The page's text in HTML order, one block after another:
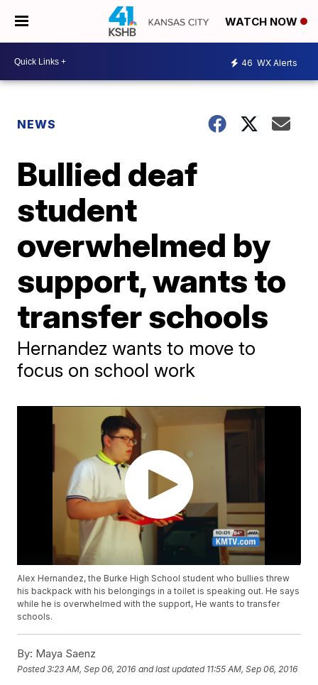
WATCH NOW
46 WX Alerts
NEWS
Bullied deaf
student
overwhelmed by
support, wants to
transfer schools
Hernandez wants to move to
focus on school work
Alex Hernandez, the Burke High School student who bullies threw
his backpack with his belongings in a toilet is speaking out. He says
while he is overwhelmed with the support, He wants to transfer
schools.
By: Maya Saenz
Posted3:23 AM, Sep 06, 2016 and last updated 11:55 AM, Sep 06, 2016